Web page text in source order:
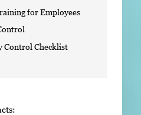
for Employees
Control Checklist